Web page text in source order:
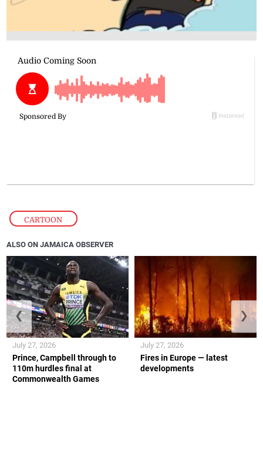
CARTOON
ALSO ON JAMAICA OBSERVER
Prince, Campbell through to
110m hurdles final at
Commonwealth Games
July 27, 2026
Fires in Europe — latest
developments
July 27, 2026
❮ ❯